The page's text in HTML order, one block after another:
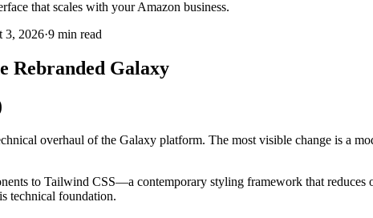
that scales with your Amazon business.
3, 2026·9 min read
Rebranded Galaxy
overhaul of the Galaxy platform. The most visible change is a
to Tailwind CSS—a contemporary styling framework that reduces
technical foundation.